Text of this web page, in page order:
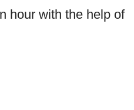
hour with the help of